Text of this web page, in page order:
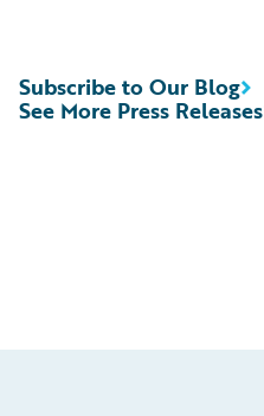
See More Press Releases
Subscribe to Our Blog